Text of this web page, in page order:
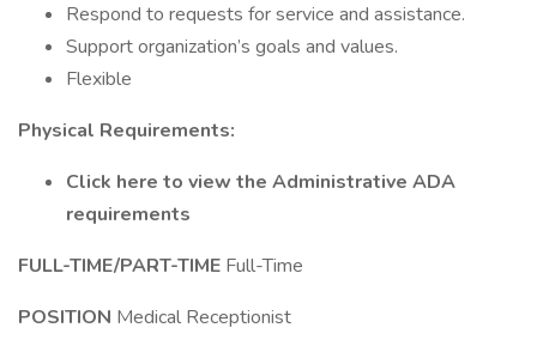
Respond to requests for service and assistance.
Support organization’s goals and values.
Flexible
Physical Requirements:
Click here to view the Administrative ADA
requirements
FULL-TIME/PART-TIME Full-Time
POSITION Medical Receptionist